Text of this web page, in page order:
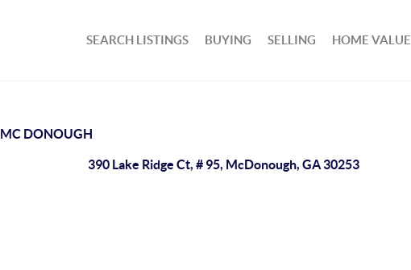
SEARCH LISTINGS BUYING SELLING HOME VALUE
MC DONOUGH
390 Lake Ridge Ct, # 95, McDonough, GA 30253